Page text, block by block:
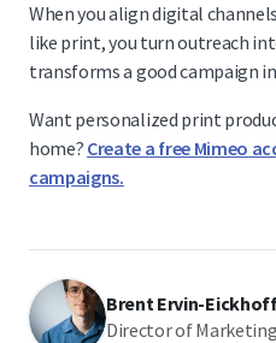
When you align digital
like print, you turn outreach
transforms a good campaign
Want personalized print
home? Create a free Mimeo
campaigns.
Brent Ervin-
Director of Marketing